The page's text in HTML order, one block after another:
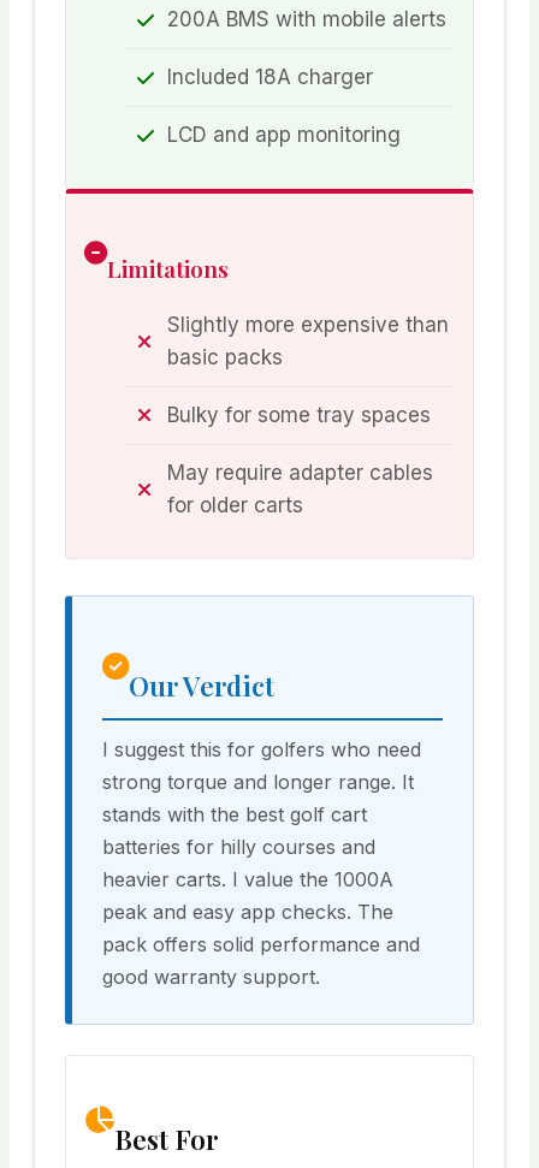
200A BMS with mobile alerts
Included 18A charger
LCD and app monitoring
Limitations
Slightly more expensive than
basic packs
Bulky for some tray spaces
May require adapter cables
for older carts
Our Verdict
I suggest this for golfers who need
strong torque and longer range. It
stands with the best golf cart
batteries for hilly courses and
heavier carts. I value the 1000A
peak and easy app checks. The
pack offers solid performance and
good warranty support.
Best For